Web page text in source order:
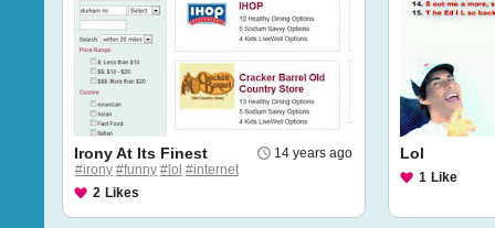
14 years ago
Irony At Its Finest
#irony #funny #lol #internet
2 Likes
Lol
1 Like